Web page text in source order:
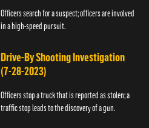
Officers search for a suspect; officers are involved
in a high-speed pursuit.
Drive-By Shooting Investigation
(7-28-2023)
Officers stop a truck that is reported as stolen; a
traffic stop leads to the discovery of a gun.